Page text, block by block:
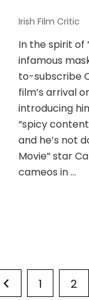
Irish Film Critic
In the spirit of
infamous
to-subscribe
film’s arrival
introducing
“spicy
and he’s not
Movie” star
cameos in …
Page
1 2